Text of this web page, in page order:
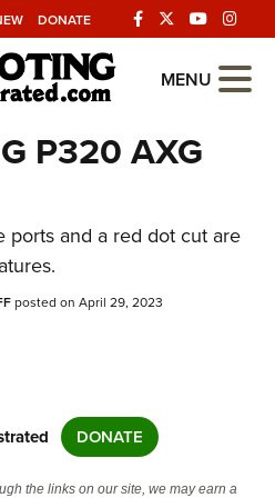
DONATE
MENU
P320 AXG
ports and a red dot cut are
posted on April 29, 2023
DONATE
the links on our site, we may earn a